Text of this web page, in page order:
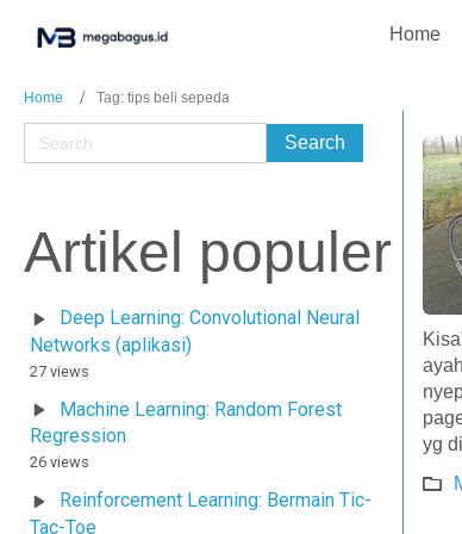
Home
Home Tag: tips beli sepeda
Artikel populer
Deep Learning: Convolutional Neural
Networks (aplikasi)
27 views
Machine Learning: Random Forest
Regression
26 views
Reinforcement Learning: Bermain Tic-
Tac-Toe
yg